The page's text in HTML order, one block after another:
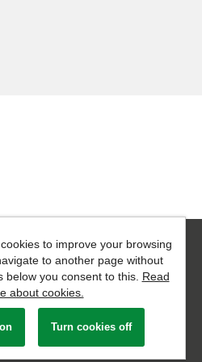
to improve your browsing
to another page without
below you consent to this. Read
about cookies.
Acquisition Software